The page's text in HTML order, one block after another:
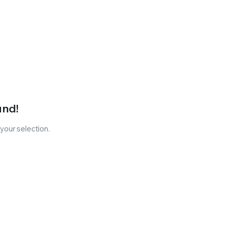
selection.